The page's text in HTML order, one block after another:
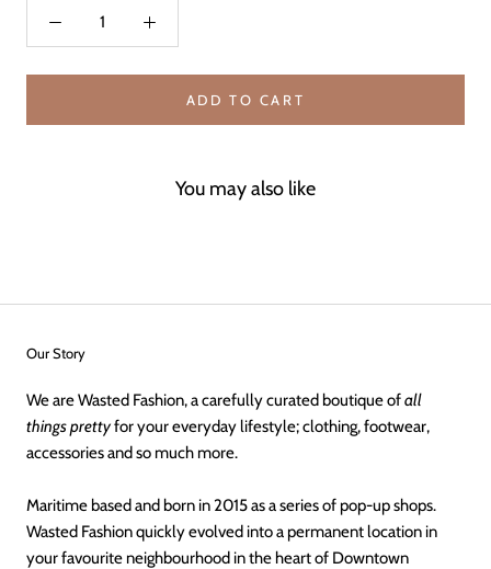
ADD TO CART
You may also like
Our Story
We are Wasted Fashion, a carefully curated boutique ofall
things prettyfor your everyday lifestyle; clothing, footwear,
accessories and so much more.
Maritime based and born in 2015 as a series of pop-up shops.
Wasted Fashion quickly evolved into a permanent location in
your favourite neighbourhood in the heart of Downtown